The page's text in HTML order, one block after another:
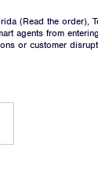
(Read the order),
agents from
or customer